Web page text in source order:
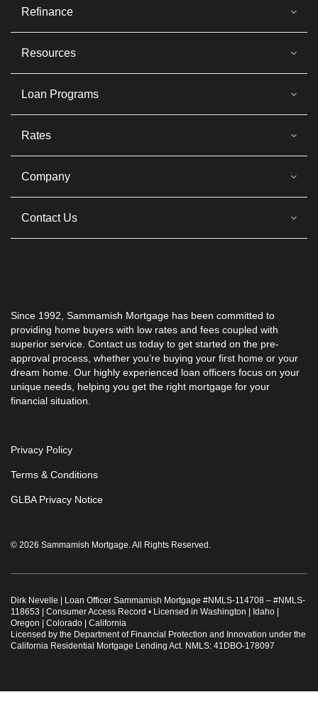
Refinance
Resources
Loan Programs
Since 1992, Sammamish Mortgage has been committed to
providing home buyers with low rates and fees coupled with
superior service. Contact us today to get started on the pre-
approval process, whether you’re buying your first home or your
dream home. Our highly experienced loan officers focus on your
unique needs, helping you get the right mortgage for your
financial situation.
Rates
Company
Contact Us
© 2026 Sammamish Mortgage. All Rights Reserved.
Privacy Policy
Terms & Conditions
GLBA Privacy Notice
Dirk Nevelle | Loan Officer Sammamish Mortgage #NMLS-114708 – #NMLS-
118653
Consumer Access Record • Licensed in Washington | Idaho |
Oregon | Colorado | California
Licensed by the Department of Financial Protection and Innovation under the
California Residential Mortgage Lending Act. NMLS: 41DBO-178097